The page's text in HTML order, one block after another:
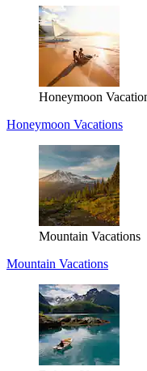
Honeymoon
Honeymoon Vacations
Mountain Vacations
Mountain Vacations